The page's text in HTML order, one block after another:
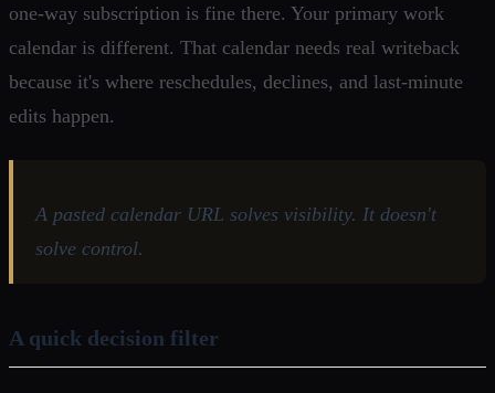
one-way subscription is fine there. Your primary work
calendar is different. That calendar needs real writeback
because it's where reschedules, declines, and last-minute
edits happen.
A pasted calendar URL solves visibility. It doesn't
solve control.
A quick decision filter